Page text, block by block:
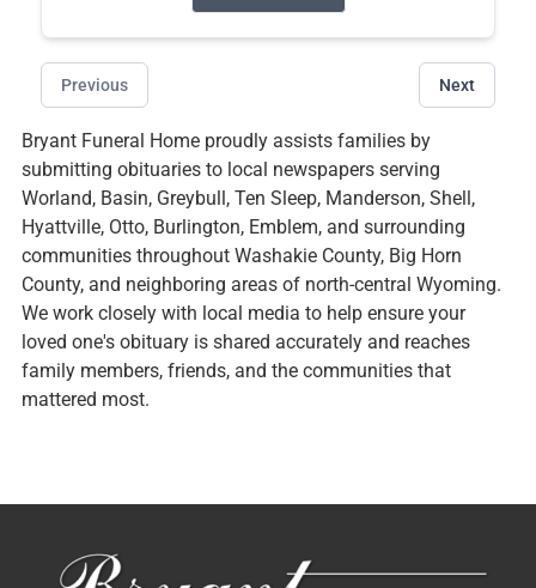
Previous Next
Bryant Funeral Home proudly assists families by
submitting obituaries to local newspapers serving
Worland, Basin, Greybull, Ten Sleep, Manderson, Shell,
Hyattville, Otto, Burlington, Emblem, and surrounding
communities throughout Washakie County, Big Horn
County, and neighboring areas of north-central Wyoming.
We work closely with local media to help ensure your
loved one's obituary is shared accurately and reaches
family members, friends, and the communities that
mattered most.